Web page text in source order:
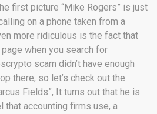
first picture “Mike Rogers” is just
on a phone taken from a
more ridiculous is the fact that
when you search for
scam didn’t have enough
there, so let’s check out the
Fields”, It turns out that he is
that accounting firms use, a